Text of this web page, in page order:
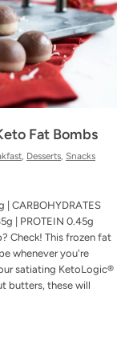
Fat Bombs
Desserts Snacks
| CARBOHYDRATES
| PROTEIN 0.45g
Check! This frozen fat
whenever you're
satiating KetoLogic®
butters, these will